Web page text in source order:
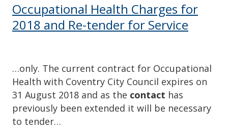
Occupational Health Charges for
2018 and Re-tender for Service
…only. The current contract for Occupational
Health with Coventry City Council expires on
31 August 2018 and as the contact has
previously been extended it will be necessary
to tender…